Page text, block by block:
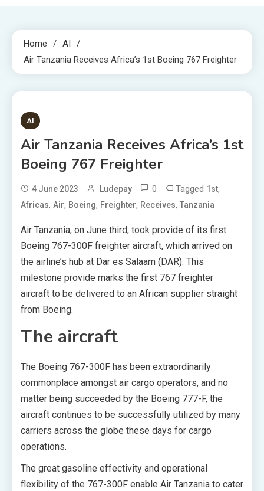
Home
AI
Air Tanzania Receives Africa’s 1st Boeing 767 Freighter
4 MINS READ
AI
Air Tanzania Receives Africa’s 1st
Boeing 767 Freighter
4 June 2023 Ludepay 0 Tagged 1st,
Africas, Air, Boeing, Freighter, Receives, Tanzania
Air Tanzania, on June third, took provide of its first
Boeing 767-300F freighter aircraft, which arrived on
the airline’s hub at Dar es Salaam (DAR). This
milestone provide marks the first 767 freighter
aircraft to be delivered to an African supplier straight
from Boeing.
The aircraft
The Boeing 767-300F has been extraordinarily
commonplace amongst air cargo operators, and no
matter being succeeded by the Boeing 777-F, the
aircraft continues to be successfully utilized by many
carriers across the globe these days for cargo
operations.
The great gasoline effectivity and operational
flexibility of the 767-300F enable Air Tanzania to cater